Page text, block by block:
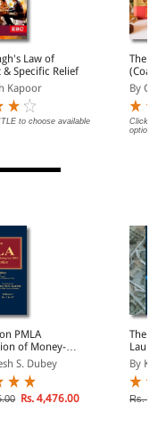
Law of
Specific Relief
Kapoor
to choose available
The
(Coat
By
Click on
options.
PMLA
of Money-
Act, 2002):
(In 2
S. Dubey
Rs. 4,476.00
The
2
By K K
Rs.